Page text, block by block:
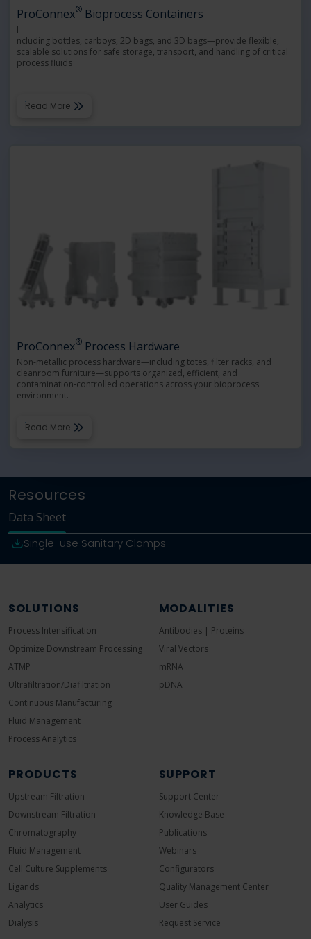
ProConnex® Bioprocess Containers
I
ncluding bottles, carboys, 2D bags, and 3D bags—provide flexible,
scalable solutions for safe storage, transport, and handling of critical
process fluids
Read More
ProConnex® Process Hardware
Non-metallic process hardware—including totes, filter racks, and
cleanroom furniture—supports organized, efficient, and
contamination-controlled operations across your bioprocess
environment.
Read More
Resources
Data Sheet
Single-use Sanitary Clamps
SOLUTIONS
Process Intensification
Optimize Downstream Processing
ATMP
Ultrafiltration/Diafiltration
Continuous Manufacturing
Fluid Management
Process Analytics
MODALITIES
Antibodies | Proteins
Viral Vectors
mRNA
pDNA
PRODUCTS
Upstream Filtration
Downstream Filtration
Chromatography
Fluid Management
Cell Culture Supplements
Ligands
Analytics
Dialysis
SUPPORT
Support Center
Knowledge Base
Publications
Webinars
Configurators
Quality Management Center
User Guides
Request Service